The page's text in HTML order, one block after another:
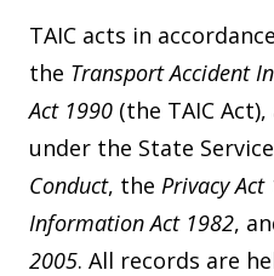
TAIC acts in
the Transport Accident
Act 1990 (the TAIC
under the State
Conduct, the Privacy Act
Information Act 1982,
2005. All records are